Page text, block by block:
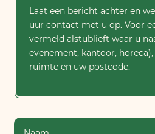
Laat een bericht achter en
uur contact met u op. Voor
vermeld alstublieft waar u
evenement, kantoor,
ruimte en uw postcode.